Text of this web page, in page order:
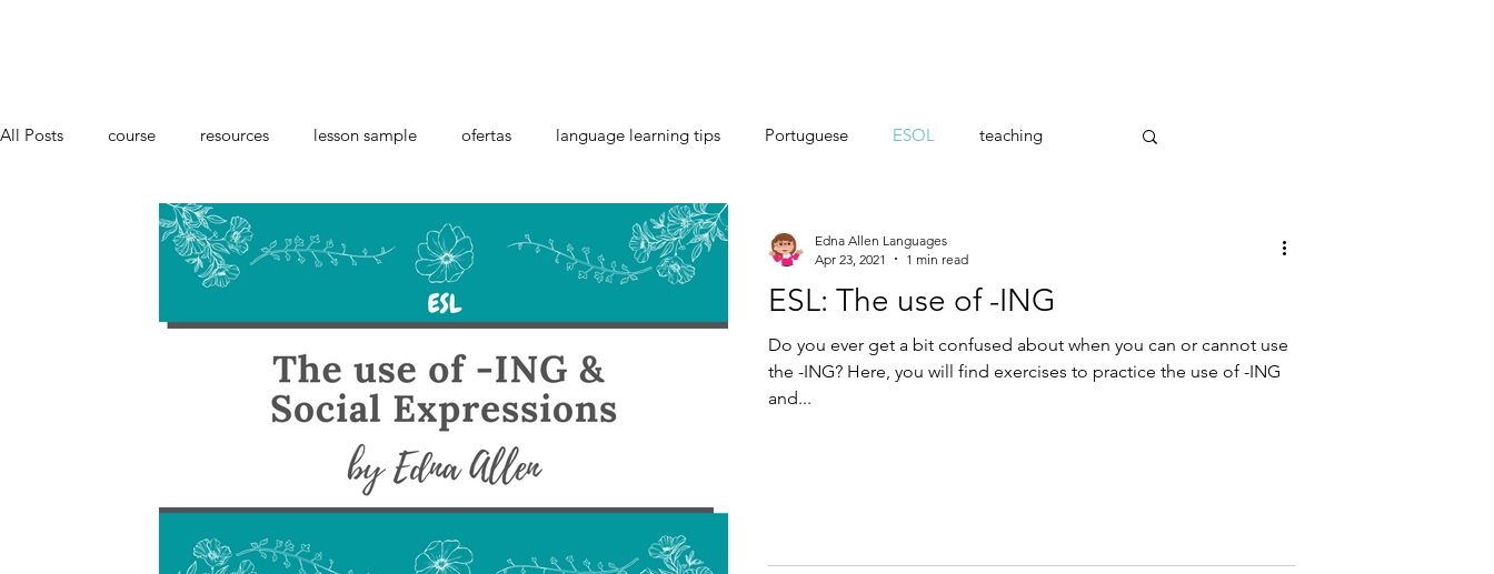
All Posts course resources lesson sample ofertas language learning tips Portuguese ESOL teaching
Portuguese Teacher language exchange
ESL: The use of -ING
Do you ever get a bit confused about when you can or cannot use
the -ING? Here, you will find exercises to practice the use of -ING
and...
Edna Allen Languages
Apr 23, 2021
1 min read